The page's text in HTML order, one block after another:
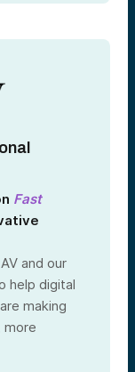
Fast
and our
help digital
making
more